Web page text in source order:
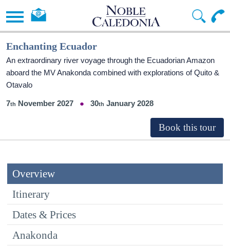
Enchanting Ecuador
An extraordinary river voyage through the Ecuadorian Amazon
aboard the MV Anakonda combined with explorations of Quito &
Otavalo
7 November 2027 30 January 2028
Overview
Itinerary
Dates & Prices
Anakonda